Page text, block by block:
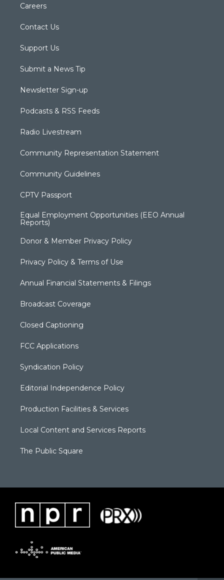
Careers
Contact Us
Support Us
Submit a News Tip
Newsletter Sign-up
Podcasts & RSS Feeds
Radio Livestream
Community Representation Statement
Community Guidelines
CPTV Passport
Equal Employment Opportunities (EEO Annual
Reports)
Donor & Member Privacy Policy
Privacy Policy & Terms of Use
Annual Financial Statements & Filings
Broadcast Coverage
Closed Captioning
FCC Applications
Syndication Policy
Editorial Independence Policy
Production Facilities & Services
Local Content and Services Reports
The Public Square